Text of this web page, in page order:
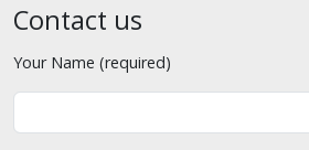
Contact us
Your Name (required)